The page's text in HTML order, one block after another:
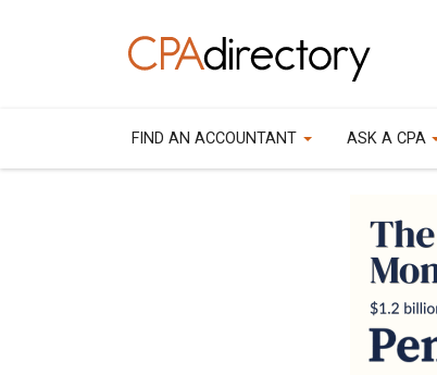
FIND AN ACCOUNTANT ASK A CPA